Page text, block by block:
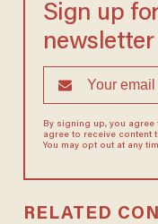
Sign up
newsletter
By signing up, you agree
agree to receive content
You may opt out at any
RELATED